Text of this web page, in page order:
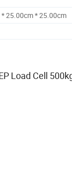
25.00cm * 25.00cm
Load Cell